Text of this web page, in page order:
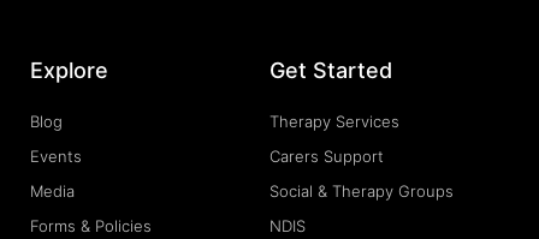
Explore
Blog
Events
Media
Forms & Policies
Get Started
Therapy Services
Carers Support
Social & Therapy Groups
NDIS